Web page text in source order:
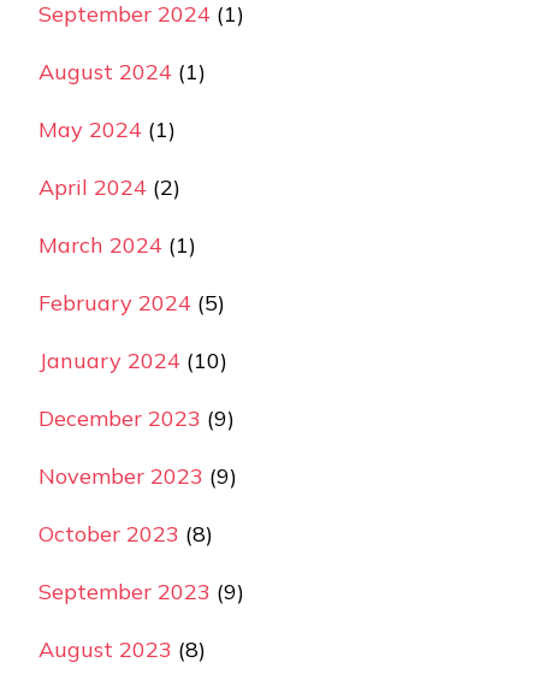
September 2024 (1)
August 2024 (1)
May 2024 (1)
April 2024 (2)
March 2024 (1)
February 2024 (5)
January 2024 (10)
December 2023 (9)
November 2023 (9)
October 2023 (8)
September 2023 (9)
August 2023 (8)